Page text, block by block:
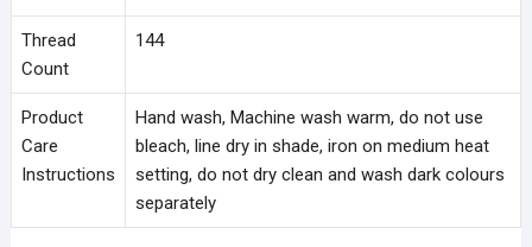
Thread
Count
144
Product
Care
Instructions
Hand wash, Machine wash warm, do not use
bleach, line dry in shade, iron on medium heat
setting, do not dry clean and wash dark colours
separately